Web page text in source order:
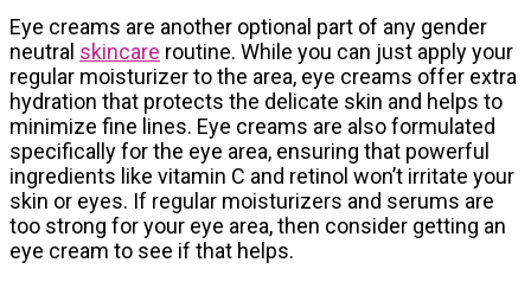
Eye creams are another optional part of any gender
neutral skincare routine. While you can just apply your
regular moisturizer to the area, eye creams offer extra
hydration that protects the delicate skin and helps to
minimize fine lines. Eye creams are also formulated
specifically for the eye area, ensuring that powerful
ingredients like vitamin C and retinol won’t irritate your
skin or eyes. If regular moisturizers and serums are
too strong for your eye area, then consider getting an
eye cream to see if that helps.